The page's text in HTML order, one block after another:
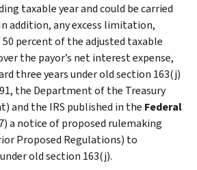
taxable year and could be carried
addition, any excess limitation,
50 percent of the adjusted taxable
the payor’s net interest expense,
three years under old section 163(j)
the Department of the Treasury
and the IRS published in the Federal
a notice of proposed rulemaking
Proposed Regulations) to
old section 163(j).